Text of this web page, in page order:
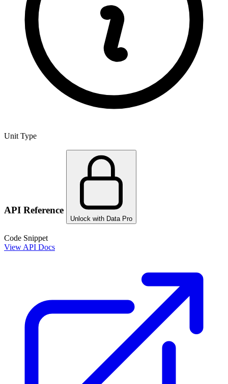
Unit Type
API Reference
Unlock with Data Pro
Code Snippet
View API Docs